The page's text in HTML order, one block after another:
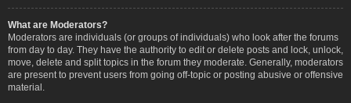
What are Moderators?
Moderators are individuals (or groups of individuals) who look after the forums
from day to day. They have the authority to edit or delete posts and lock, unlock,
move, delete and split topics in the forum they moderate. Generally, moderators
are present to prevent users from going off-topic or posting abusive or offensive
material.